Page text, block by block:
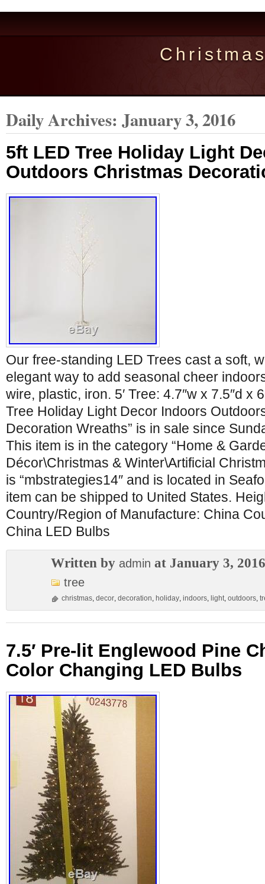
Daily Archives: January 3, 2016
5ft LED Tree Holiday Light
Outdoors Christmas
Our free-standing LED Trees cast a soft,
elegant way to add seasonal cheer
wire, plastic, iron. 5′ Tree: 4.7″w x 7.5″d x
Tree Holiday Light Decor Indoors
Decoration Wreaths” is in sale since
This item is in the category “Home &
Décor\Christmas & Winter\Artificial
is “mbstrategies14″ and is located in
item can be shipped to United States.
Country/Region of Manufacture: China
China LED Bulbs
Written by admin at January 3, 2016
tree
christmas, decor, decoration, holiday, indoors, light, outdoors,
7.5′ Pre-lit Englewood Pine
Color Changing LED Bulbs